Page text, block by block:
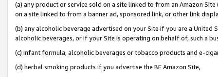
(a) any product or service sold on a site linked to from an Amazon
on a site linked to from a banner ad, sponsored link, or other link
(b) any alcoholic beverage advertised on your Site if you are a
alcoholic beverages, or if your Site is operating on behalf of, such a
(c) infant formula, alcoholic beverages or tobacco products and e-
(d) herbal smoking products if you advertise the BE Amazon Site,